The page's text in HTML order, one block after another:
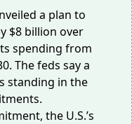
a plan to
$8 billion over
spending from
Thefeds saya
standing in the
the U.S.’s